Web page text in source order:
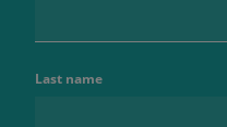
Last name